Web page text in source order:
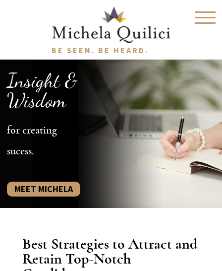
BE SEEN. BE HEARD.
Insight &
Wisdom
for creating
sucess.
MEET MICHELA
Best Strategies to Attract and
Retain Top-Notch